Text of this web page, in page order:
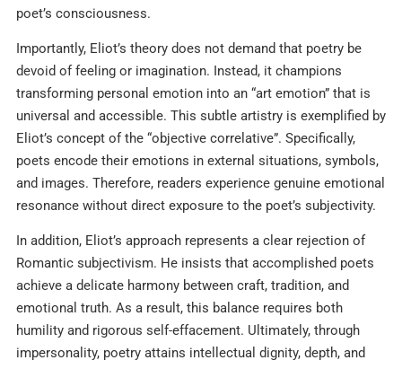
poet’s consciousness.
Importantly, Eliot’s theory does not demand that poetry be
devoid of feeling or imagination. Instead, it champions
transforming personal emotion into an “art emotion” that is
universal and accessible. This subtle artistry is exemplified by
Eliot’s concept of the “objective correlative”. Specifically,
poets encode their emotions in external situations, symbols,
and images. Therefore, readers experience genuine emotional
resonance without direct exposure to the poet’s subjectivity.
In addition, Eliot’s approach represents a clear rejection of
Romantic subjectivism. He insists that accomplished poets
achieve a delicate harmony between craft, tradition, and
emotional truth. As a result, this balance requires both
humility and rigorous self-effacement. Ultimately, through
impersonality, poetry attains intellectual dignity, depth, and